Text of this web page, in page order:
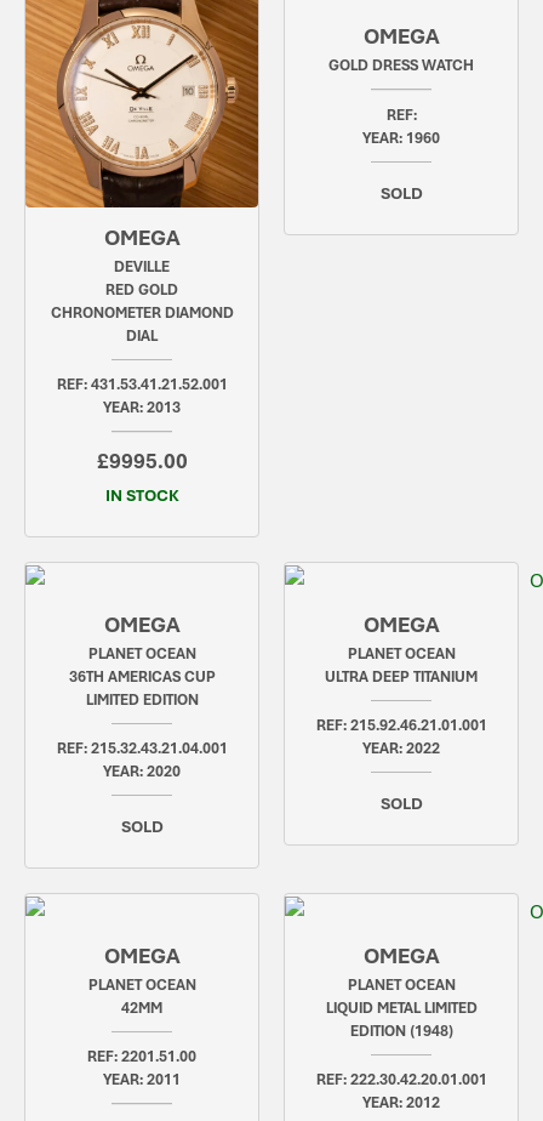
OMEGA
DEVILLE
RED GOLD
CHRONOMETER DIAMOND
DIAL
REF: 431.53.41.21.52.001
YEAR: 2013
£9995.00
IN STOCK
OMEGA
GOLD DRESS WATCH
REF:
YEAR: 1960
SOLD
OMEGA
PLANET OCEAN
36TH AMERICAS CUP
LIMITED EDITION
REF: 215.32.43.21.04.001
YEAR: 2020
SOLD
OMEGA
PLANET OCEAN
ULTRA DEEP TITANIUM
REF: 215.92.46.21.01.001
YEAR: 2022
SOLD
OMEGA
PLANET OCEAN
42MM
REF: 2201.51.00
YEAR: 2011
OMEGA
PLANET OCEAN
LIQUID METAL LIMITED
EDITION (1948)
REF: 222.30.42.20.01.001
YEAR: 2012